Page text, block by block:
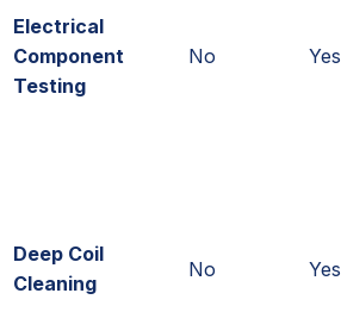
Electrical
Component
Testing
No Yes
Deep Coil
Cleaning
No Yes